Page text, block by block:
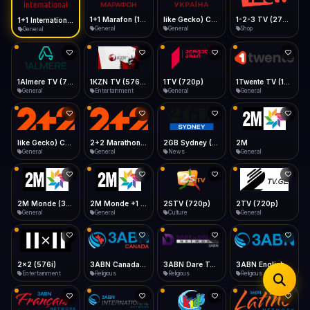
Desktop
Install icon in address bar
Telegram LinkedIn Email
Copy
Data Tip
360p ≈ 300MB/hr · 720p ≈ 900MB/hr · 1080p ≈ 1.5GB/hr
Show favorites panel
Fast Start
Play instantly
Auto-Skip Dead
Skip failed streams
Validate Streams
Background check
Type to search
General General General Shop
General Entertainment
1TV (720p)
General General
General General News
2M
General
General General
2STV (720p)
Culture
2TV (720p)
General
2x2 (576i)
Entertainment Religious
3ABN Dare To Dream Network
Religious
3ABN English
Religious